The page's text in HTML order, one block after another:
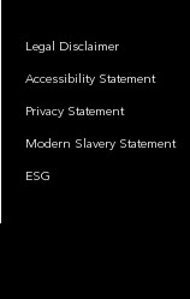
Legal Disclaimer
Accessibility Statement
Privacy Statement
Modern Slavery Statement
ESG